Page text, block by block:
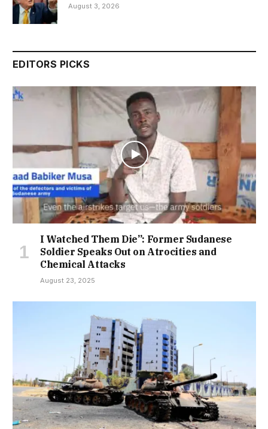
August 3, 2026
EDITORS PICKS
I Watched Them Die”: Former Sudanese
Soldier Speaks Out on Atrocities and
Chemical Attacks
August 23, 2025